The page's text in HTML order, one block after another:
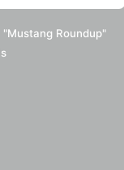
Roundup"